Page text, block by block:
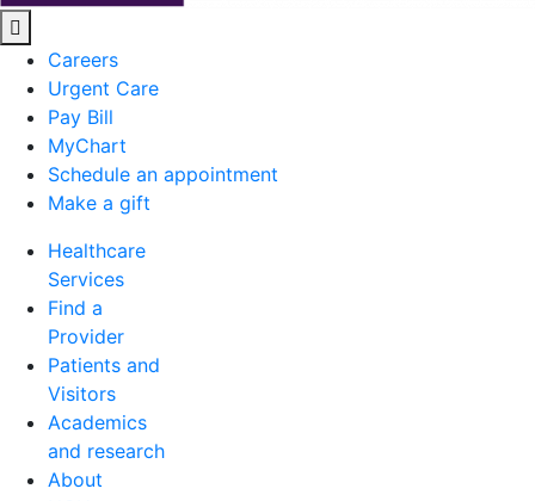
Careers
Urgent Care
Pay Bill
MyChart
Schedule an appointment
Make a gift
Healthcare
Services
Find a
Provider
Patients and
Visitors
Academics
and research
About